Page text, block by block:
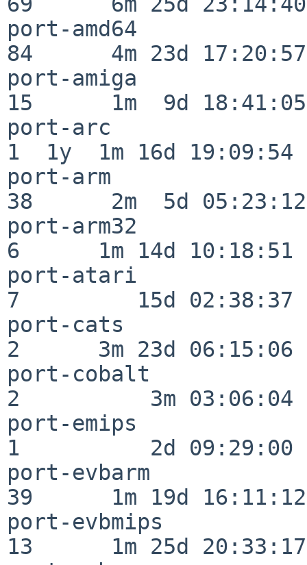
port-amd64
84      4m 23d 17:20:57
port-amiga
15      1m  9d 18:41:05
port-arc
1  1y  1m 16d 19:09:54
port-arm
38      2m  5d 05:23:12
port-arm32
6      1m 14d 10:18:51
port-atari
7         15d 02:38:37
port-cats
2      3m 23d 06:15:06
port-cobalt
2          3m 03:06:04
port-emips
1          2d 09:29:00
port-evbarm
39      1m 19d 16:11:12
port-evbmips
13      1m 25d 20:33:17